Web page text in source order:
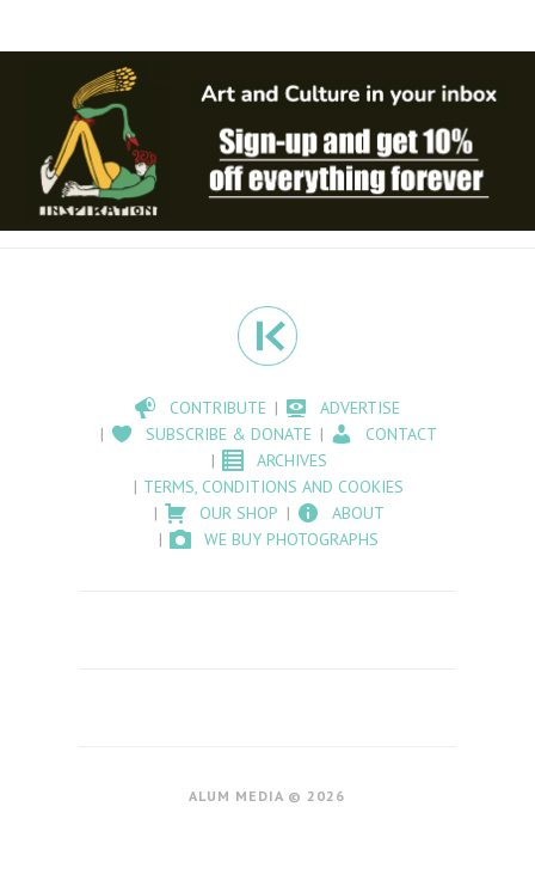
CONTRIBUTE
ADVERTISE
SUBSCRIBE & DONATE
CONTACT
ARCHIVES
TERMS, CONDITIONS AND COOKIES
OUR SHOP
ABOUT
WE BUY PHOTOGRAPHS
ALUM MEDIA © 2026